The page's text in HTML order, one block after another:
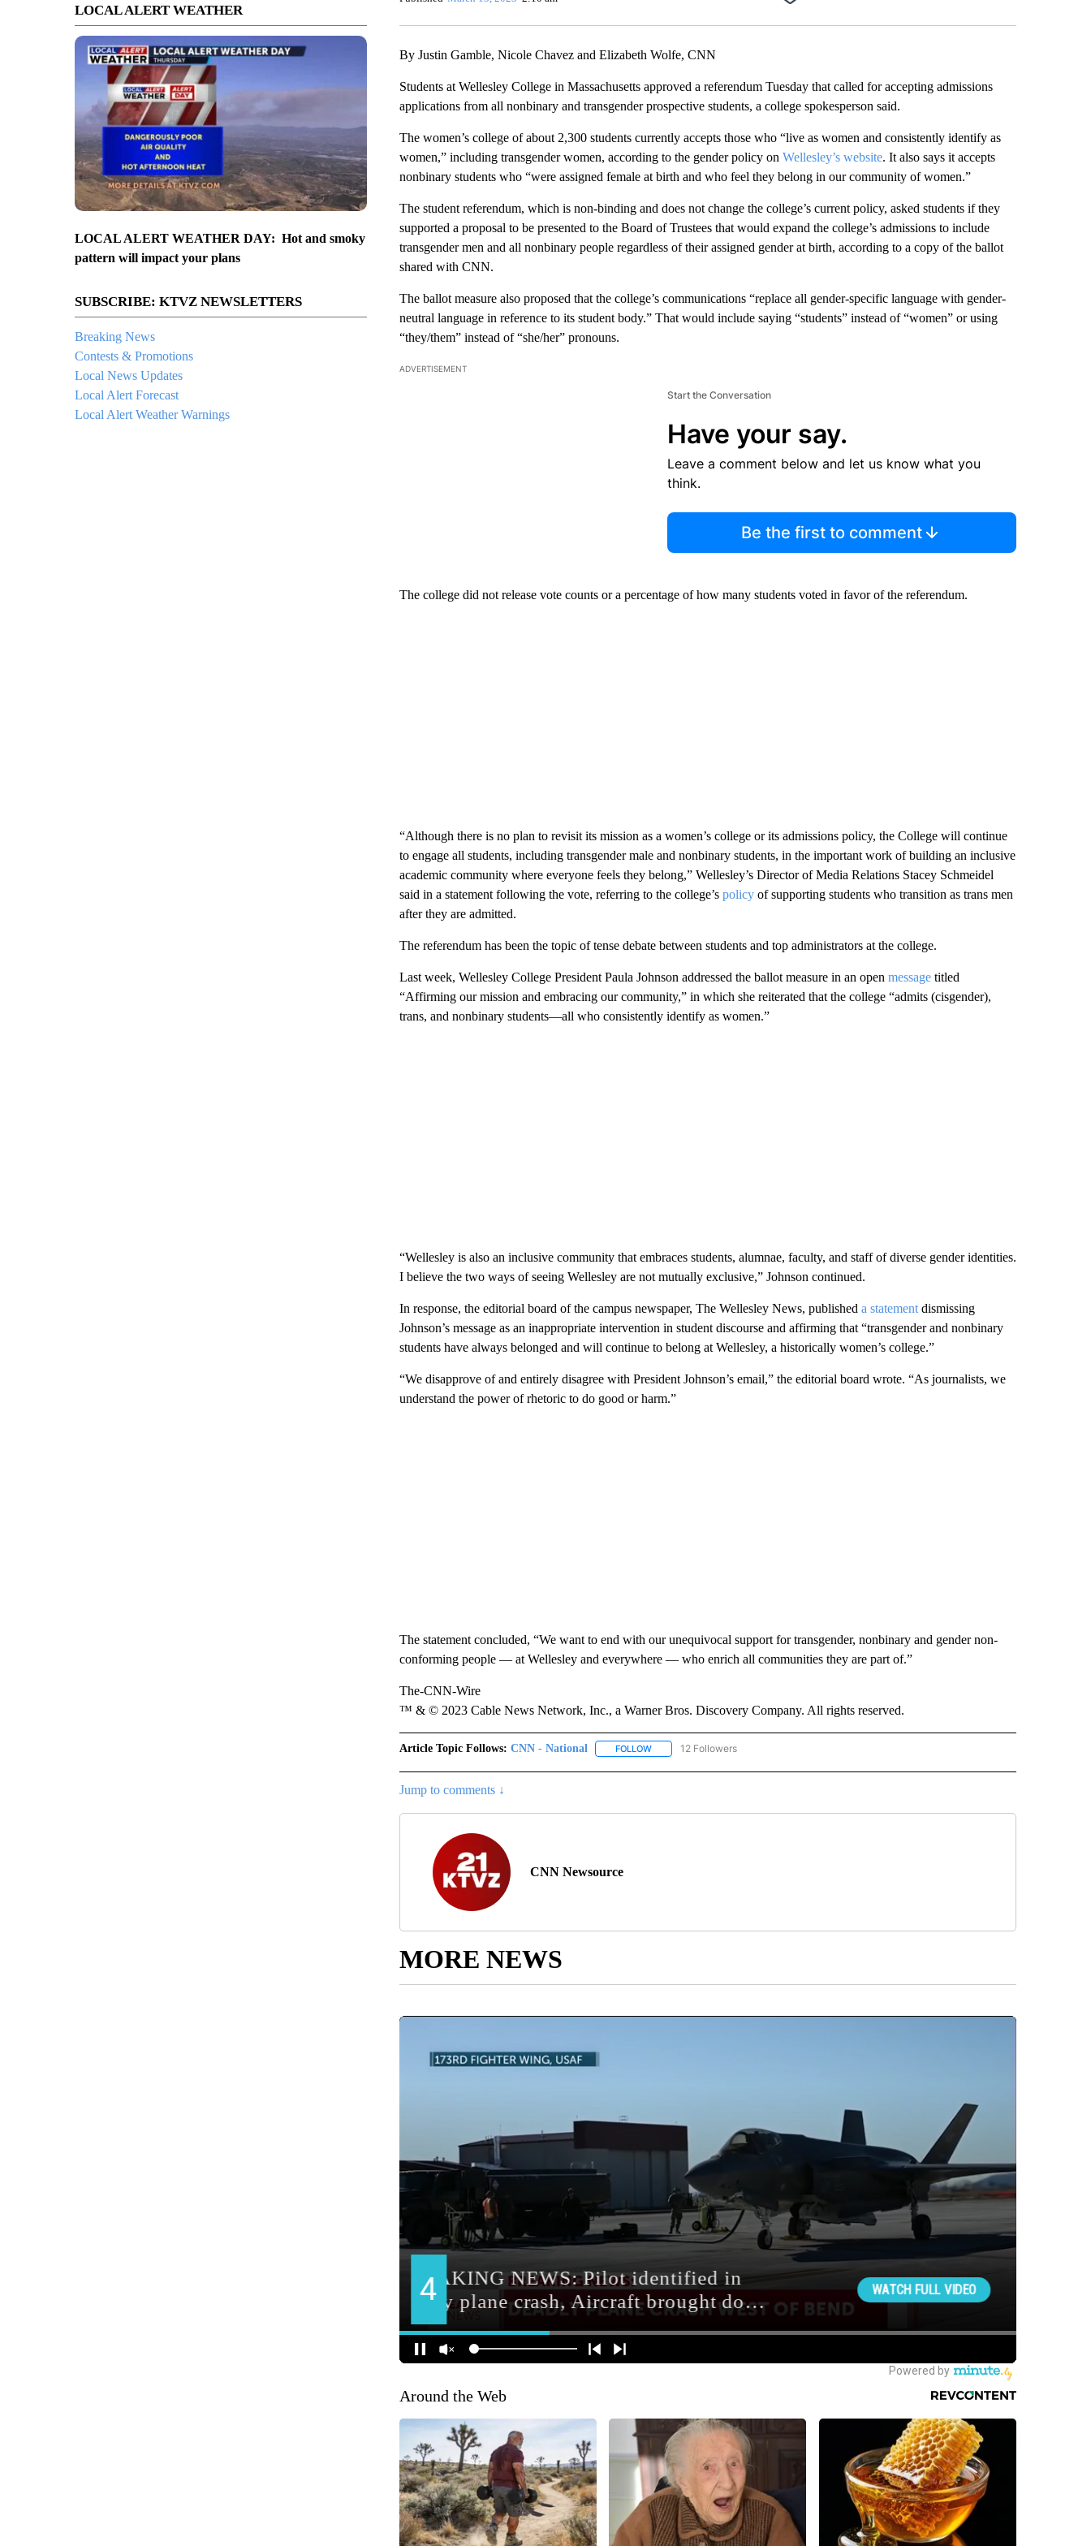
LOCAL ALERT WEATHER
LOCAL ALERT WEATHER DAY: Hot and smoky
pattern will impact your plans
SUBSCRIBE: KTVZ NEWSLETTERS
Breaking News
Contests & Promotions
Local News Updates
Local Alert Forecast
Local Alert Weather Warnings
By Justin Gamble, Nicole Chavez and Elizabeth Wolfe, CNN
Students at Wellesley College in Massachusetts approved a referendum Tuesday that called for accepting admissions
applications from all nonbinary and transgender prospective students, a college spokesperson said.
The women’s college of about 2,300 students currently accepts those who “live as women and consistently identify as
women,” including transgender women, according to the gender policy on Wellesley’s website. It also says it accepts
nonbinary students who “were assigned female at birth and who feel they belong in our community of women.”
The student referendum, which is non-binding and does not change the college’s current policy, asked students if they
supported a proposal to be presented to the Board of Trustees that would expand the college’s admissions to include
transgender men and all nonbinary people regardless of their assigned gender at birth, according to a copy of the ballot
shared with CNN.
The ballot measure also proposed that the college’s communications “replace all gender-specific language with gender-
neutral language in reference to its student body.” That would include saying “students” instead of “women” or using
“they/them” instead of “she/her” pronouns.
ADVERTISEMENT
Start the Conversation
Have your say.
Leave a comment below and let us know what you
think.
Be the first to comment
The college did not release vote counts or a percentage of how many students voted in favor of the referendum.
“Although there is no plan to revisit its mission as a women’s college or its admissions policy, the College will continue
to engage all students, including transgender male and nonbinary students, in the important work of building an inclusive
academic community where everyone feels they belong,” Wellesley’s Director of Media Relations Stacey Schmeidel
said in a statement following the vote, referring to the college’s policyof supporting students who transition as trans men
after they are admitted.
The referendum has been the topic of tense debate between students and top administrators at the college.
Last week, Wellesley College President Paula Johnson addressed the ballot measure in an open messagetitled
“Affirming our mission and embracing our community,” in which she reiterated that the college “admits (cisgender),
trans, and nonbinary students—all who consistently identify as women.”
“Wellesley is also an inclusive community that embraces students, alumnae, faculty, and staff of diverse gender identities.
I believe the two ways of seeing Wellesley are not mutually exclusive,” Johnson continued.
In response, the editorial board of the campus newspaper, The Wellesley News, published a statement dismissing
Johnson’s message as an inappropriate intervention in student discourse and affirming that “transgender and nonbinary
students have always belonged and will continue to belong at Wellesley, a historically women’s college.”
“We disapprove of and entirely disagree with President Johnson’s email,” the editorial board wrote. “As journalists, we
understand the power of rhetoric to do good or harm.”
The statement concluded, “We want to end with our unequivocal support for transgender, nonbinary and gender non-
conforming people — at Wellesley and everywhere — who enrich all communities they are part of.”
The-CNN-Wire
™ & © 2023 Cable News Network, Inc., a Warner Bros. Discovery Company. All rights reserved.
Article Topic Follows: CNN - National FOLLOWFOLLOW "CNN - NATIONAL" TO RECEIVE NOTIFICATIONS ABOUT NEW PAGES ON "CNN - NATIONAL".
12 Followers
Jump to comments ↓
CNN Newsource
MORE NEWS
Around the Web